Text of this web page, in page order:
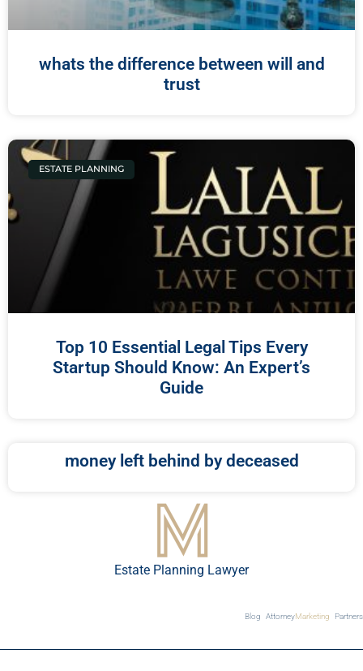
whats the difference between will and
trust
ESTATE PLANNING
Top 10 Essential Legal Tips Every
Startup Should Know: An Expert’s
Guide
money left behind by deceased
Estate Planning Lawyer
Blog AttorneyMarketing Partners